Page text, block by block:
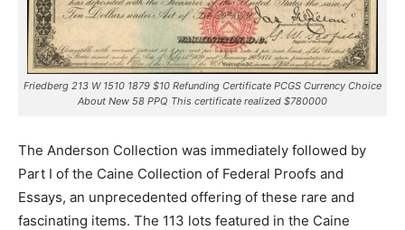
Friedberg 213 W 1510 1879 $10 Refunding Certificate PCGS Currency Choice
About New 58 PPQ This certificate realized $780000
The Anderson Collection was immediately followed by
Part I of the Caine Collection of Federal Proofs and
Essays, an unprecedented offering of these rare and
fascinating items. The 113 lots featured in the Caine